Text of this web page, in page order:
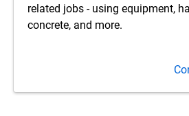
related jobs - using equipment,
concrete, and more.